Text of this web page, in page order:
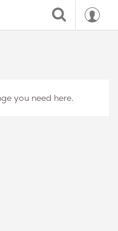
you need here.